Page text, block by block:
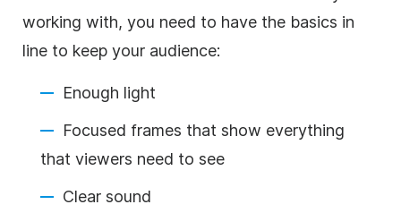
working with, you need to have the basics in
line to keep your audience:
Enough light
Focused frames that show everything
that viewers need to see
Clear sound